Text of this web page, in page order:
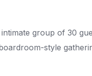
group of 30
style